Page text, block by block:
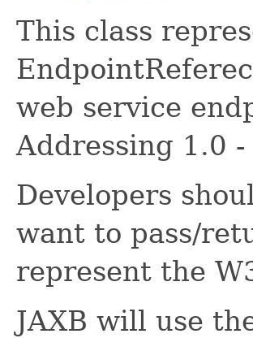
This class
web service
Addressing 1.0
Developers
want to pass/
represent the
JAXB will use